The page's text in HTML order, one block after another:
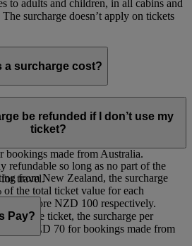
to adults and children, in all cabins and
surcharge doesn’t apply on tickets
a surcharge cost?
ticket value for each passenger for
AUD100 respectively. Irrespective of
bookings made from Australia.
from New Zealand, the surcharge
of the total ticket value for each
of more NZD 100 respectively.
of the ticket, the surcharge per
NZD 70 for bookings made from
be refunded if I don’t use my
ticket?
refundable so long as no part of the
for travel.
Pay?